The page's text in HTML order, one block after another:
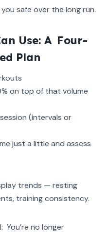
safe over the long run.
Use: A Four-
Plan
on top of that volume
(intervals or
just a little and assess
trends — resting
training consistency.
You’re no longer